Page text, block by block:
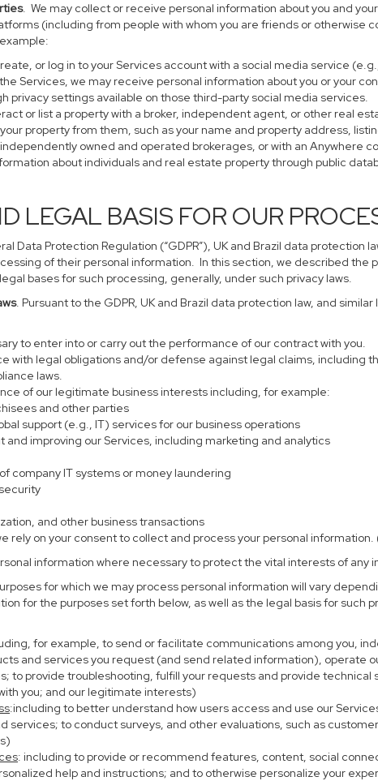
. We may collect or receive personal information about you and
(including from people with whom you are friends or
or log in to your Services account with a social media service
Services, we may receive personal information about you or your
privacy settings available on those third-party social media services.
or list a property with a broker, independent agent, or other real
property from them, such as your name and property address,
owned and operated brokerages, or with an Anywhere
about individuals and real estate property through public
LEGAL BASIS FOR OUR
Data Protection Regulation (“GDPR”), UK and Brazil data
of their personal information. In this section, we described
bases for such processing, generally, under such privacy laws.
. Pursuant to the GDPR, UK and Brazil data protection law, and
to enter into or carry out the performance of our contract with you.
with legal obligations and/or defense against legal claims, including
laws.
of our legitimate business interests including, for example:
and other parties
support (e.g., IT) services for our business operations
improving our Services, including marketing and analytics
company IT systems or money laundering
and other business transactions
rely on your consent to collect and process your personal information.
information where necessary to protect the vital interests of any
for which we may process personal information will vary
for the purposes set forth below, as well as the legal basis for
for example, to send or facilitate communications among you,
and services you request (and send related information), operate
to provide troubleshooting, fulfill your requests and provide
you; and our legitimate interests)
:including to better understand how users access and use our
services; to conduct surveys, and other evaluations, such as
: including to provide or recommend features, content, social
help and instructions; and to otherwise personalize your